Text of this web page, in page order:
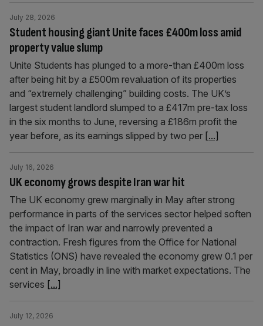
Student housing giant Unite faces £400m loss amid
property value slump
July 28, 2026
Unite Students has plunged to a more-than £400m loss
after being hit by a £500m revaluation of its properties
and “extremely challenging” building costs. The UK’s
largest student landlord slumped to a £417m pre-tax loss
in the six months to June, reversing a £186m profit the
year before, as its earnings slipped by two per [...]
UK economy grows despite Iran war hit
July 16, 2026
The UK economy grew marginally in May after strong
performance in parts of the services sector helped soften
the impact of Iran war and narrowly prevented a
contraction. Fresh figures from the Office for National
Statistics (ONS) have revealed the economy grew 0.1 per
cent in May, broadly in line with market expectations. The
services [...]
July 12, 2026